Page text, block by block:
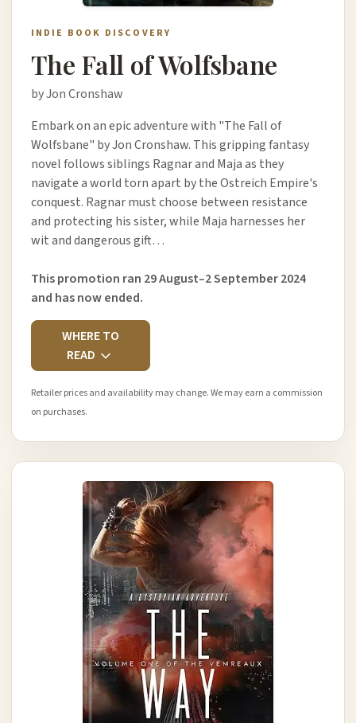
INDIE BOOK DISCOVERY
The Fall of Wolfsbane
by Jon Cronshaw
Embark on an epic adventure with "The Fall of
Wolfsbane" by Jon Cronshaw. This gripping fantasy
novel follows siblings Ragnar and Maja as they
navigate a world torn apart by the Ostreich Empire's
conquest. Ragnar must choose between resistance
and protecting his sister, while Maja harnesses her
wit and dangerous gift…
This promotion ran 29 August–2 September 2024
and has now ended.
WHERE TO
READ
Retailer prices and availability may change. We may earn a commission
on purchases.